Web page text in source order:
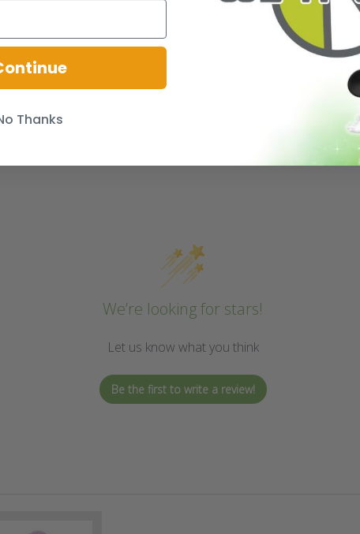
We’re looking for stars!
Let us know what you think
Be the first to write a review!
Thanks